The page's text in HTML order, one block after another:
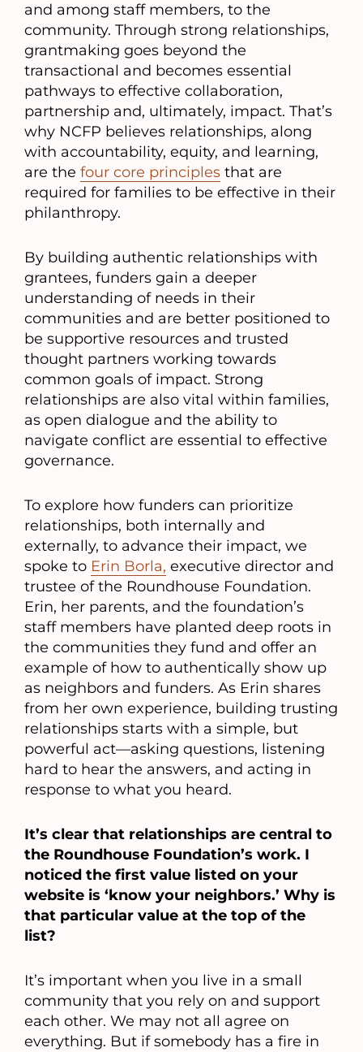
and among staff members, to the
community. Through strong relationships,
grantmaking goes beyond the
transactional and becomes essential
pathways to effective collaboration,
partnership and, ultimately, impact. That’s
why NCFP believes relationships, along
with accountability, equity, and learning,
are the four core principles that are
required for families to be effective in their
philanthropy.
By building authentic relationships with
grantees, funders gain a deeper
understanding of needs in their
communities and are better positioned to
be supportive resources and trusted
thought partners working towards
common goals of impact. Strong
relationships are also vital within families,
as open dialogue and the ability to
navigate conflict are essential to effective
governance.
To explore how funders can prioritize
relationships, both internally and
externally, to advance their impact, we
spoke to Erin Borla, executive director and
trustee of the Roundhouse Foundation.
Erin, her parents, and the foundation’s
staff members have planted deep roots in
the communities they fund and offer an
example of how to authentically show up
as neighbors and funders. As Erin shares
from her own experience, building trusting
relationships starts with a simple, but
powerful act—asking questions, listening
hard to hear the answers, and acting in
response to what you heard.
It’s clear that relationships are central to
the Roundhouse Foundation’s work. I
noticed the first value listed on your
website is ‘know your neighbors.’ Why is
that particular value at the top of the
list?
It’s important when you live in a small
community that you rely on and support
each other. We may not all agree on
everything. But if somebody has a fire in